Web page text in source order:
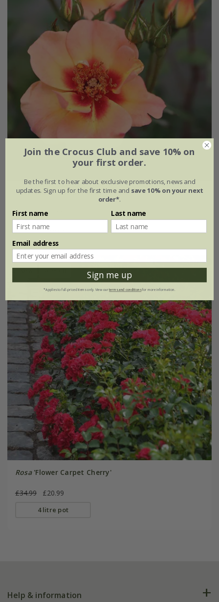
Rosa'Flower Carpet Peach'
£34.99 £20.99
4 litre pot
New 40% off
Rosa'Flower Carpet Cherry'
£34.99 £20.99
4 litre pot
Help & information
Join the Crocus Club and save 10% on
your first order.
Be the first to hear about exclusive promotions, news and
updates. Sign up for the first time and save 10% on your next
order*.
First name Last name
Email address
Sign me up
*Applies to full-priced items only. View ourterms and conditionsfor more information.